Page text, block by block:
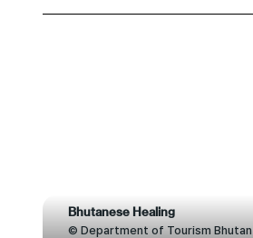
Bhutanese Healing
© Department of Tourism Bhutan